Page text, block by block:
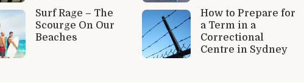
Surf Rage – The
Scourge On Our
Beaches
How to Prepare for
a Term in a
Correctional
Centre in Sydney